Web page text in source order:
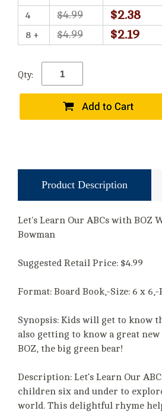
4 $4.99 $2.38
8 + $4.99 $2.19
Qty:
Product Description
Let's Learn Our ABCs with BOZ
Bowman
Suggested Retail Price: $4.99
Format: Board Book,-Size: 6 x 6,-
Synopsis: Kids will get to know
also getting to know a great
BOZ, the big green bear!
Description: Let’s Learn Our
children six and under to explore
world. This delightful rhyme